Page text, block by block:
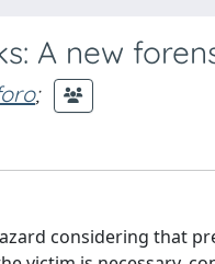
A new
;
considering that